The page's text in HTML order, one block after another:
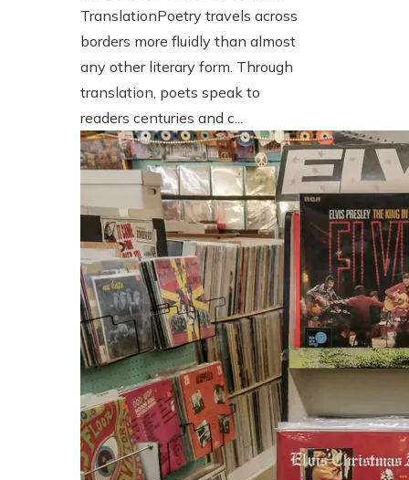
TranslationPoetry travels across
borders more fluidly than almost
any other literary form. Through
translation, poets speak to
readers centuries and c...